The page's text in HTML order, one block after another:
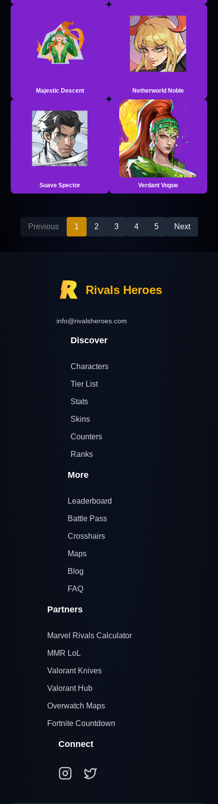
Majestic Descent Netherworld Noble
Suave Spector Verdant Vogue
Previous 1 2 3 4 5 Next
Rivals Heroes
info@rivalsheroes.com
Discover
Characters
Tier List
Stats
Skins
Counters
Ranks
More
Leaderboard
Battle Pass
Crosshairs
Maps
Blog
FAQ
Partners
Marvel Rivals Calculator
MMR LoL
Valorant Knives
Valorant Hub
Overwatch Maps
Fortnite Countdown
Connect